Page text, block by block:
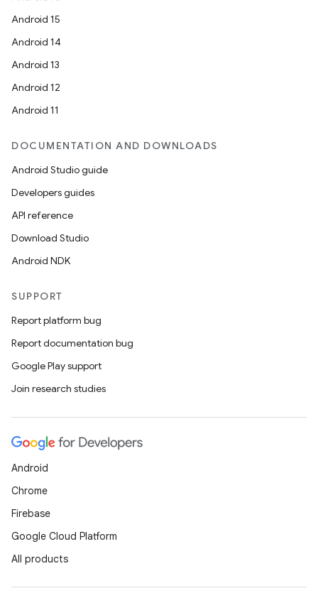
Android 15
Android 14
Android 13
Android 12
Android 11
DOCUMENTATION AND DOWNLOADS
Android Studio guide
Developers guides
API reference
Download Studio
Android NDK
SUPPORT
Report platform bug
Report documentation bug
Google Play support
Join research studies
Android
Chrome
Firebase
Google Cloud Platform
All products